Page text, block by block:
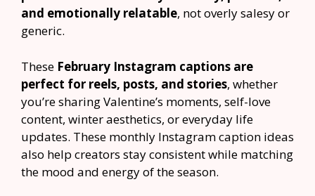
and emotionally relatable, not overly salesy or
generic.
These February Instagram captions are
perfect for reels, posts, and stories, whether
you’re sharing Valentine’s moments, self-love
content, winter aesthetics, or everyday life
updates. These monthly Instagram caption ideas
also help creators stay consistent while matching
the mood and energy of the season.